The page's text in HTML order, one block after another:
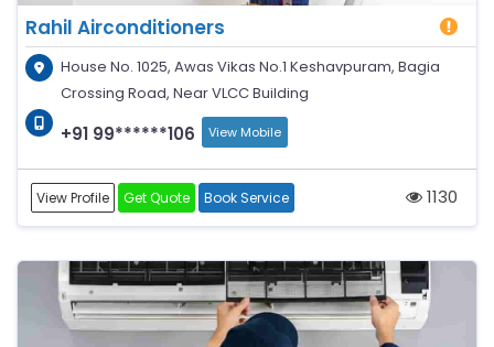
Rahil Airconditioners
House No. 1025, Awas Vikas No.1 Keshavpuram, Bagia
Crossing Road, Near VLCC Building
+91 99******106 View Mobile
View Profile Get Quote Book Service 1130